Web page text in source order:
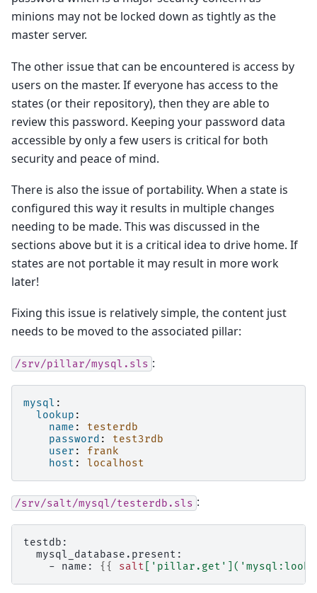
minions may not be locked down as tightly as the
master server.
The other issue that can be encountered is access by
users on the master. If everyone has access to the
states (or their repository), then they are able to
review this password. Keeping your password data
accessible by only a few users is critical for both
security and peace of mind.
There is also the issue of portability. When a state is
configured this way it results in multiple changes
needing to be made. This was discussed in the
sections above but it is a critical idea to drive home. If
states are not portable it may result in more work
later!
Fixing this issue is relatively simple, the content just
needs to be moved to the associated pillar:
/srv/pillar/mysql.sls :
mysql :
lookup :
name :
testerdb
password :
test3rdb
user :
frank
host : localhost
/srv/salt/mysql/testerdb.sls :
testdb:
  mysql_database.present:
    - name:
{{ salt 'pillar.get' ](